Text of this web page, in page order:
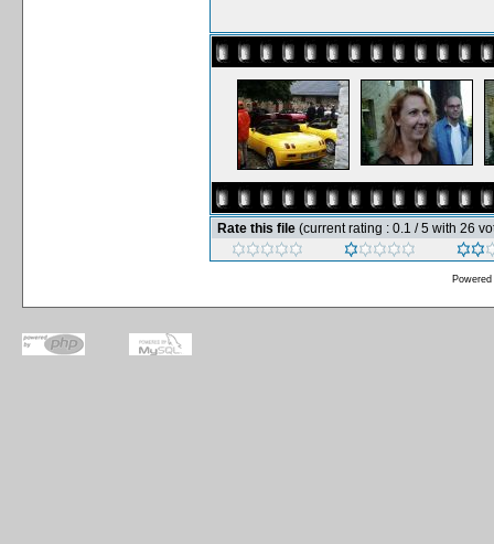
Rate this file (current rating : 0.1 / 5 with 26